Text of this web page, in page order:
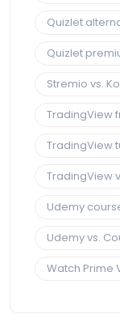
Quizlet
Quizlet
Stremio vs.
TradingView
TradingView
TradingView
Udemy
Udemy vs.
Watch Prime